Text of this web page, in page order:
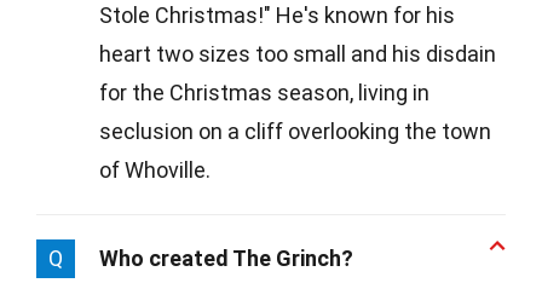
Stole Christmas!" He's known for his
heart two sizes too small and his disdain
for the Christmas season, living in
seclusion on a cliff overlooking the town
of Whoville.
Q
Who created The Grinch?